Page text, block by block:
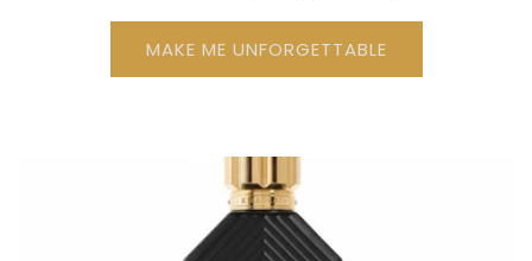
MAKE ME UNFORGETTABLE